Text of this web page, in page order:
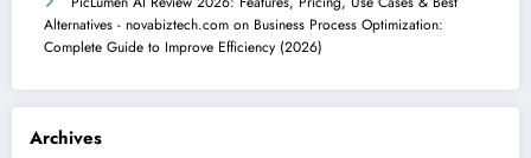
Alternatives - novabiztech.com on Business Process Optimization:
Complete Guide to Improve Efficiency (2026)
Archives